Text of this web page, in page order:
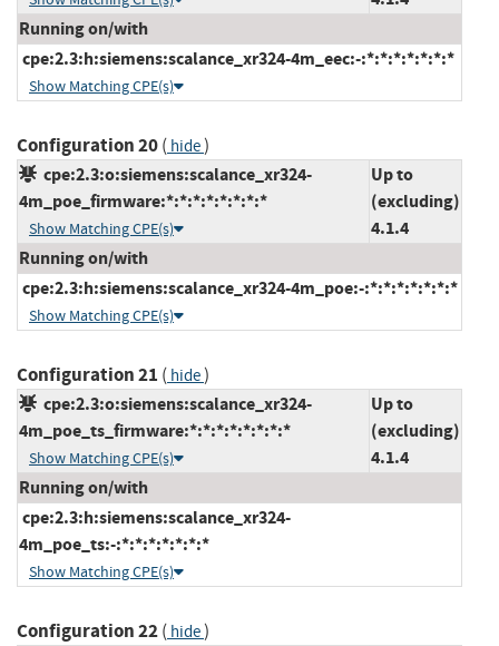
Running on/with
cpe:2.3:h:siemens:scalance_xr324-4m_eec:-:*:*:*:*:*:*:*
Show Matching CPE(s)
Configuration 20( hide)
cpe:2.3:o:siemens:scalance_xr324-
4m_poe_firmware:*:*:*:*:*:*:*:*
Show Matching CPE(s)
Up to
(excluding)
4.1.4
Running on/with
cpe:2.3:h:siemens:scalance_xr324-4m_poe:-:*:*:*:*:*:*:*
Show Matching CPE(s)
Configuration 21 ( hide)
cpe:2.3:o:siemens:scalance_xr324-
4m_poe_ts_firmware:*:*:*:*:*:*:*:*
Show Matching CPE(s)
Up to
(excluding)
4.1.4
Running on/with
cpe:2.3:h:siemens:scalance_xr324-
4m_poe_ts:-:*:*:*:*:*:*:*
Show Matching CPE(s)
Configuration 22( hide)